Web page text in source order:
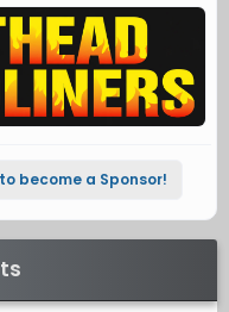
become a Sponsor!